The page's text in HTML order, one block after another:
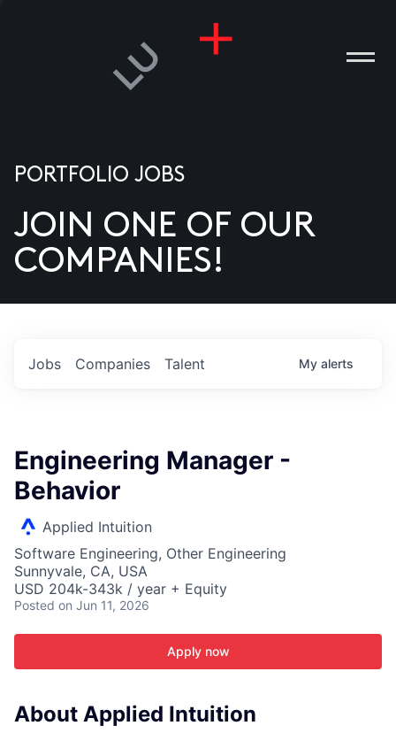
US
PORTFOLIO JOBS
JOIN ONE OF OUR
COMPANIES!
Jobs Companies Talent My alerts
Engineering Manager -
Behavior
Applied Intuition
Software Engineering, Other Engineering
Sunnyvale, CA, USA
USD 204k-343k / year + Equity
Posted on Jun 11, 2026
Apply now
About Applied Intuition